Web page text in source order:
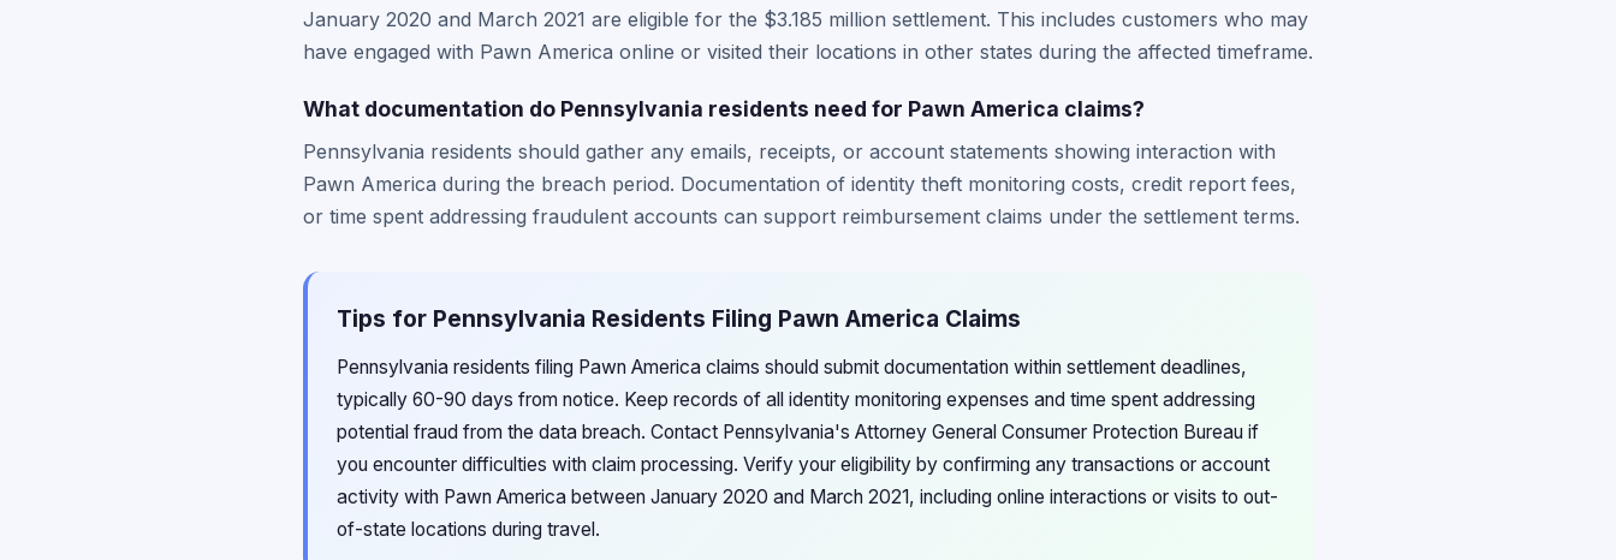
January 2020 and March 2021 are eligible for the $3.185 million settlement. This includes customers who may
have engaged with Pawn America online or visited their locations in other states during the affected timeframe.
What documentation do Pennsylvania residents need for Pawn America claims?
Pennsylvania residents should gather any emails, receipts, or account statements showing interaction with
Pawn America during the breach period. Documentation of identity theft monitoring costs, credit report fees,
or time spent addressing fraudulent accounts can support reimbursement claims under the settlement terms.
Tips for Pennsylvania Residents Filing Pawn America Claims
Pennsylvania residents filing Pawn America claims should submit documentation within settlement deadlines,
typically 60-90 days from notice. Keep records of all identity monitoring expenses and time spent addressing
potential fraud from the data breach. Contact Pennsylvania's Attorney General Consumer Protection Bureau if
you encounter difficulties with claim processing. Verify your eligibility by confirming any transactions or account
activity with Pawn America between January 2020 and March 2021, including online interactions or visits to out-
of-state locations during travel.